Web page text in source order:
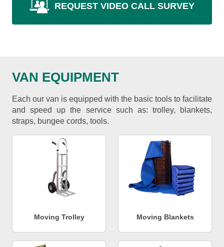
REQUEST VIDEO CALL SURVEY
VAN EQUIPMENT
Each our van is equipped with the basic tools to facilitate
and speed up the service such as: trolley, blankets,
straps, bungee cords, tools.
Moving Trolley Moving Blankets